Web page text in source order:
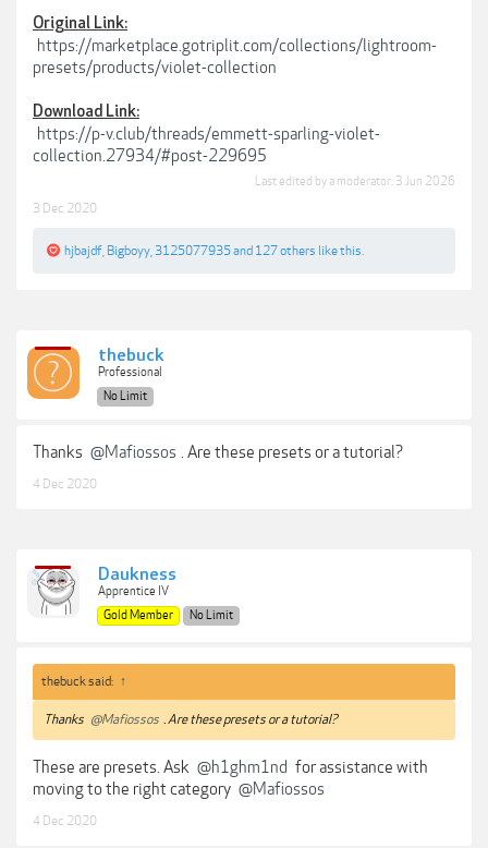
Original Link:
https://marketplace.gotriplit.com/collections/lightroom-
presets/products/violet-collection
Download Link:
https://p-v.club/threads/emmett-sparling-violet-
collection.27934/#post-229695
Last edited by a moderator: 3 Jun 2026
3 Dec 2020
hjbajdf Bigboyy 3125077935and 127 others like this.
thebuck
Professional
No Limit
Thanks @Mafiossos . Are these presets or a tutorial?
4 Dec 2020
Daukness
Apprentice IV
Gold Member
No Limit
thebuck said: ↑
Thanks @Mafiossos . Are these presets or a tutorial?
These are presets. Ask @h1ghm1nd for assistance with
moving to the right category @Mafiossos
4 Dec 2020